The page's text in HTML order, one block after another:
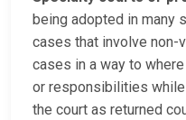
being adopted in many
cases that involve
cases in a way to
or responsibilities
the court as returned